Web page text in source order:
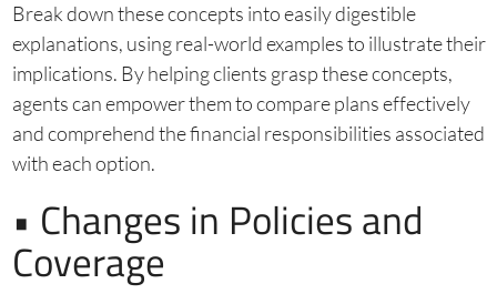
Break down these concepts into easily digestible
explanations, using real-world examples to illustrate their
implications. By helping clients grasp these concepts,
agents can empower them to compare plans effectively
and comprehend the financial responsibilities associated
with each option.
• Changes in Policies and
Coverage